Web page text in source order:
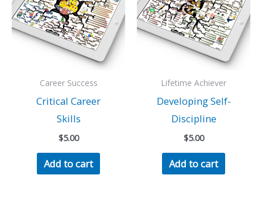
Career Success
Critical Career
Skills
$5.00
Add to cart
Lifetime Achiever
Developing Self-
Discipline
$5.00
Add to cart